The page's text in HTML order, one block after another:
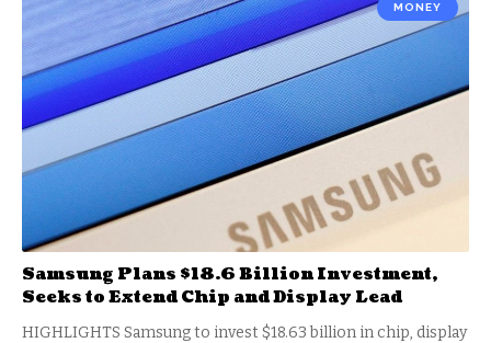
MONEY
Samsung Plans $18.6 Billion Investment,
Seeks to Extend Chip and Display Lead
HIGHLIGHTS Samsung to invest $18.63 billion in chip, display